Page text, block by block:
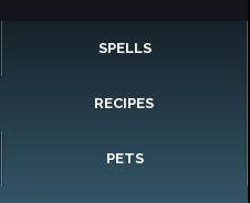
SPELLS
RECIPES
PETS